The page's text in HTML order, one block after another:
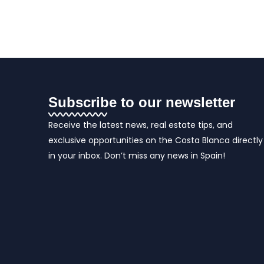
Subscribe to our newsletter
Receive the latest news, real estate tips, and
exclusive opportunities on the Costa Blanca directly
in your inbox. Don’t miss any news in Spain!